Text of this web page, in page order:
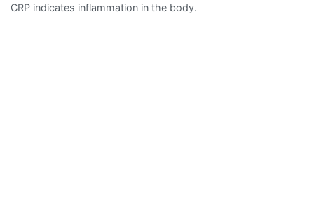
CRP indicates inflammation in the body.